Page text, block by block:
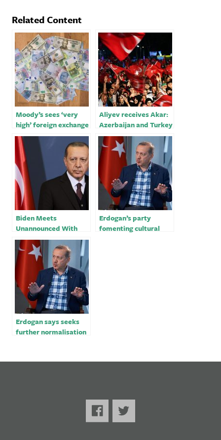
Related Content
Moody’s sees ‘very
high’ foreign exchange
risk for banks in
Ukraine, Turkey
Aliyev receives Akar:
Azerbaijan and Turkey
will always be close to
each other in the
future￼
Biden Meets
Unannounced With
Erdogan, a US and
NATO Foil￼
Erdogan’s party
fomenting cultural
Erdogan says seeks
further normalisation